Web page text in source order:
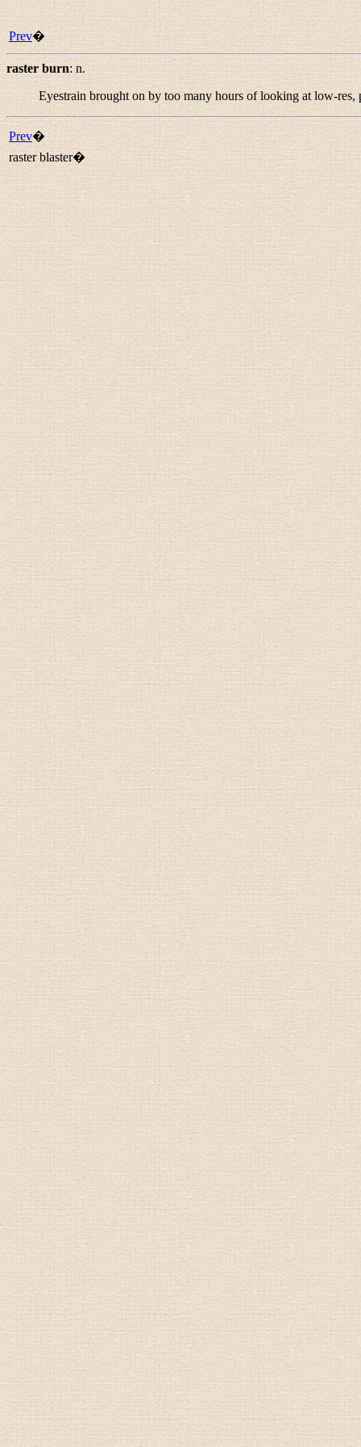
Prev�
raster burn: n.
Eyestrain brought on by too many hours of looking at low-
Prev�
raster blaster�